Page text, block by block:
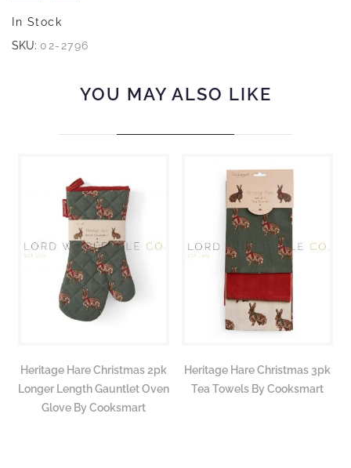
In Stock
SKU: 02-2796
YOU MAY ALSO LIKE
Heritage Hare Christmas 2pk
Longer Length Gauntlet Oven
Glove By Cooksmart
Heritage Hare Christmas 3pk
Tea Towels By Cooksmart